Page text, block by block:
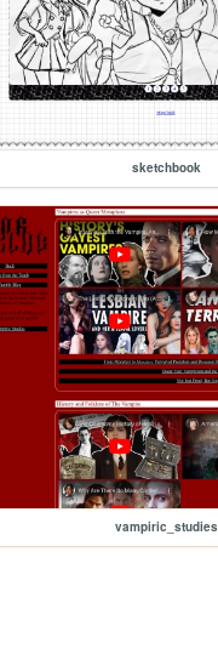
sketchbook
vampiric_studies